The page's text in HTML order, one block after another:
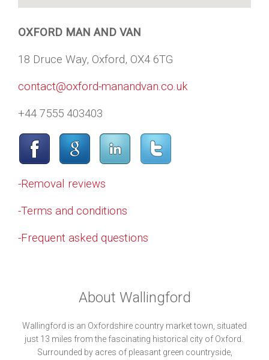
OXFORD MAN AND VAN
18 Druce Way, Oxford, OX4 6TG
contact@oxford-manandvan.co.uk
+44 7555 403403
-Removal reviews
-Terms and conditions
-Frequent asked questions
About Wallingford
Wallingford is an Oxfordshire country market town, situated
just 13 miles from the fascinating historical city of Oxford.
Surrounded by acres of pleasant green countryside,